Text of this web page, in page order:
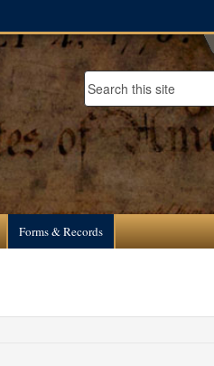
Search form
Forms & Records